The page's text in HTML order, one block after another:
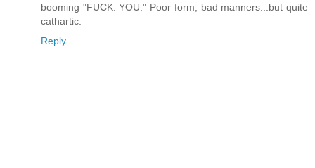
booming "FUCK. YOU." Poor form, bad manners...but quite
cathartic.
Reply